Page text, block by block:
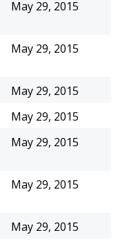
May 29, 2015
May 29, 2015
May 29, 2015
May 29, 2015
May 29, 2015
May 29, 2015
May 29, 2015